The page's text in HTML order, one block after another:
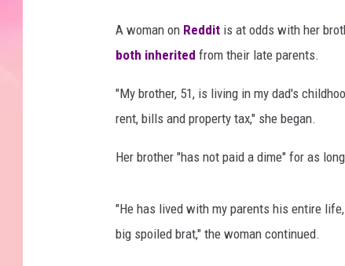
A woman on Reddit is at odds with her
both inherited from their late parents.
"My brother, 51, is living in my dad's
rent, bills and property tax," she began.
Her brother "has not paid a dime" for as
"He has lived with my parents his entire
big spoiled brat," the woman continued.